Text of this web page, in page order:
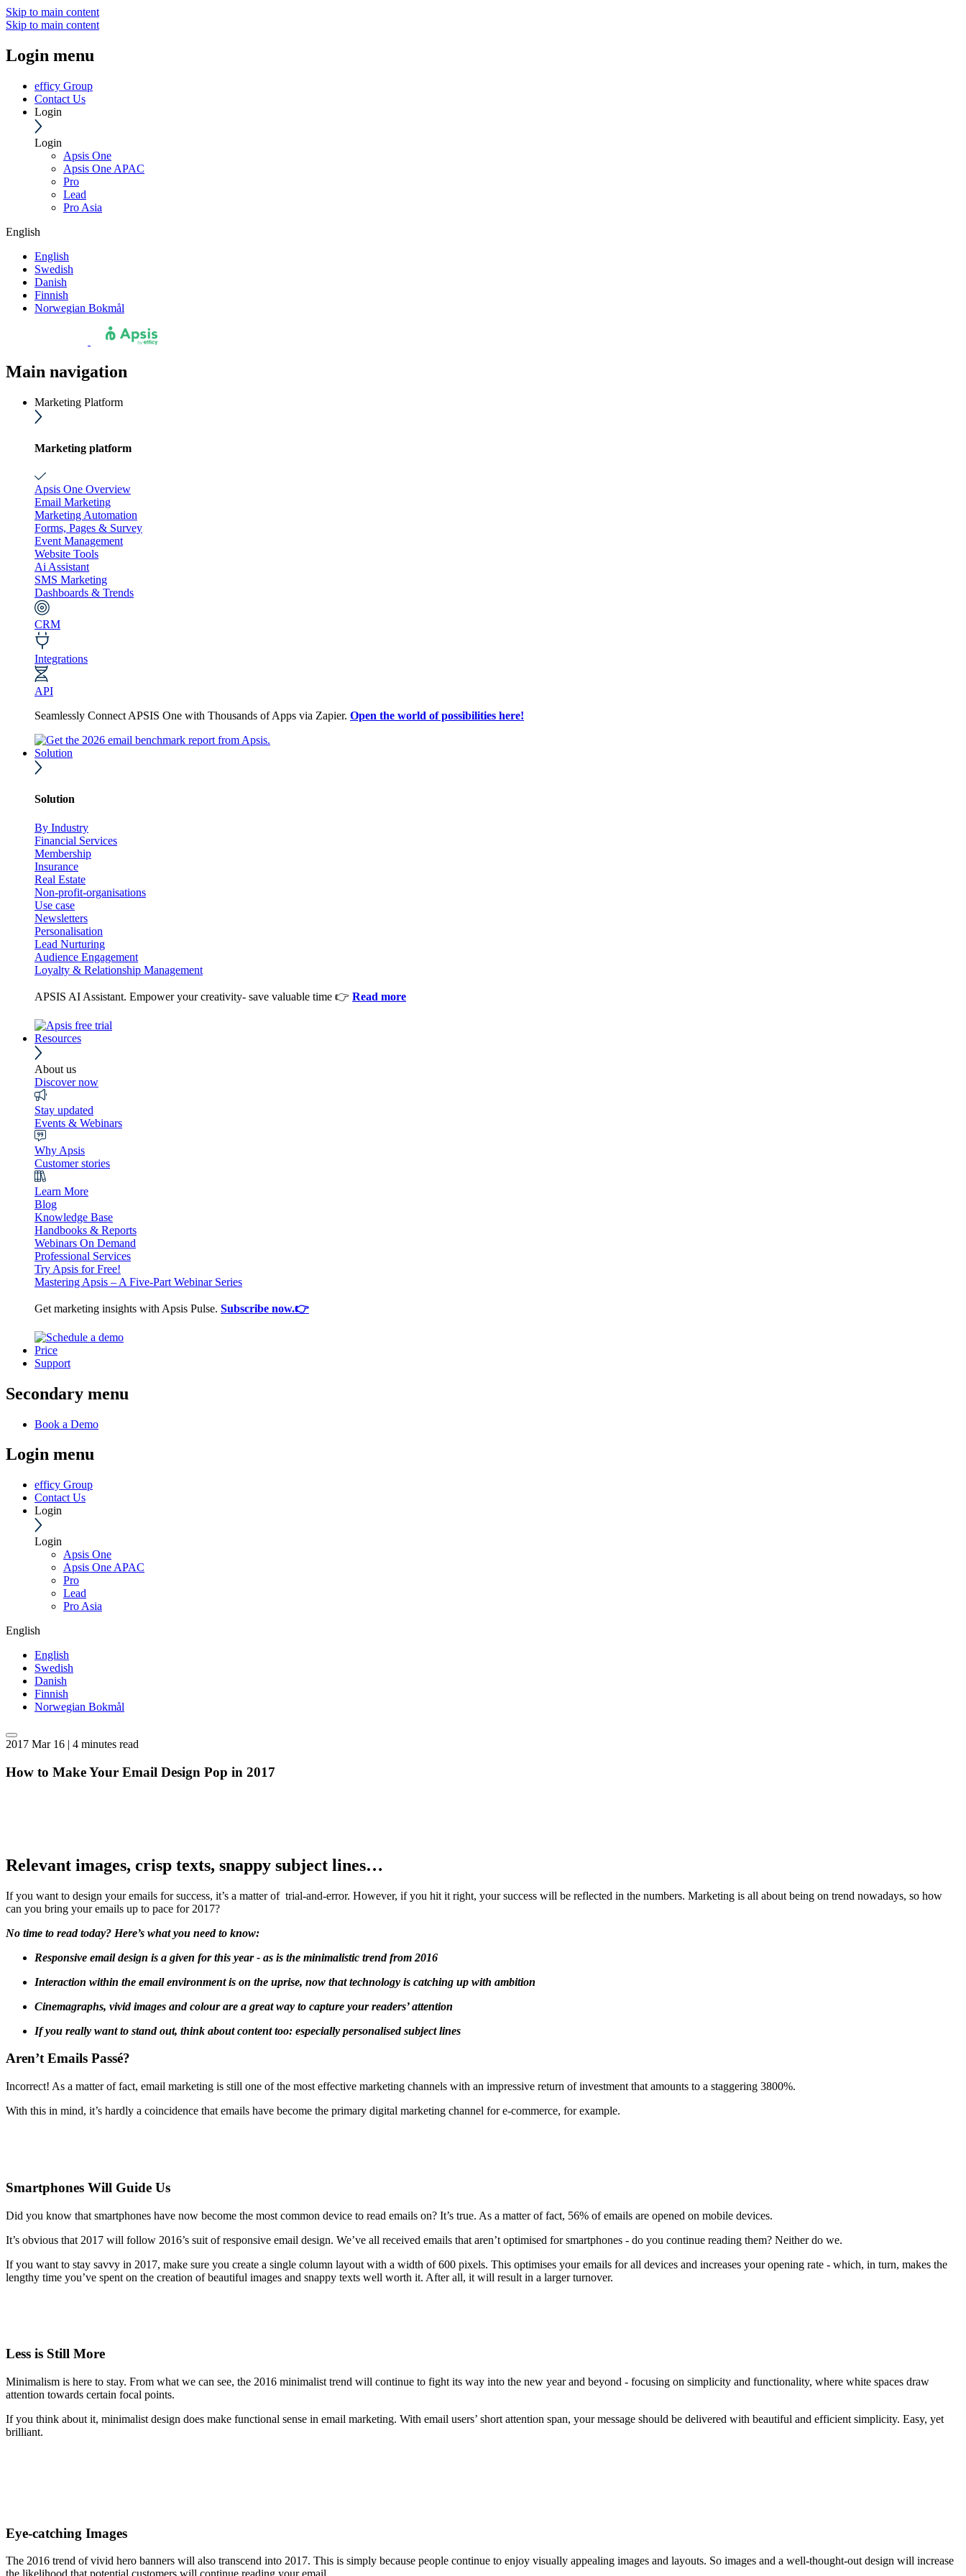
Skip to main content
Skip to main content
Login menu
efficy Group
Contact Us
Login
Login
Apsis One
Apsis One APAC
Pro
Lead
Pro Asia
English
English
Swedish
Danish
Finnish
Norwegian Bokmål
Main navigation
Marketing Platform
Marketing platform
Apsis One Overview
Email Marketing
Marketing Automation
Forms, Pages & Survey
Event Management
Website Tools
Ai Assistant
SMS Marketing
Dashboards & Trends
CRM
Integrations
API
Seamlessly Connect APSIS One with Thousands of Apps via Zapier. Open the world of possibilities here!
Solution
Solution
By Industry
Financial Services
Membership
Insurance
Real Estate
Non-profit-organisations
Use case
Newsletters
Personalisation
Lead Nurturing
Audience Engagement
Loyalty & Relationship Management
APSIS AI Assistant. Empower your creativity- save valuable time 👉 Read more
Resources
About us
Discover now
Stay updated
Events & Webinars
Why Apsis
Customer stories
Learn More
Blog
Knowledge Base
Handbooks & Reports
Webinars On Demand
Professional Services
Try Apsis for Free!
Mastering Apsis – A Five-Part Webinar Series
Get marketing insights with Apsis Pulse. Subscribe now.👉
Price
Support
Secondary menu
Book a Demo
Login menu
efficy Group
Contact Us
Login
Login
Apsis One
Apsis One APAC
Pro
Lead
Pro Asia
English
English
Swedish
Danish
Finnish
Norwegian Bokmål
2017 Mar 16 | 4 minutes read
How to Make Your Email Design Pop in 2017
Relevant images, crisp texts, snappy subject lines…
If you want to design your emails for success, it’s a matter of trial-and-error. However, if you hit it right, your success will be reflected in the numbers. Marketing is all about being on trend nowadays, so how
can you bring your emails up to pace for 2017?
No time to read today? Here’s what you need to know:
Responsive email design is a given for this year - as is the minimalistic trend from 2016
Interaction within the email environment is on the uprise, now that technology is catching up with ambition
Cinemagraphs, vivid images and colour are a great way to capture your readers’ attention
If you really want to stand out, think about content too: especially personalised subject lines
Aren’t Emails Passé?
Incorrect! As a matter of fact, email marketing is still one of the most effective marketing channels with an impressive return of investment that amounts to a staggering 3800%.
With this in mind, it’s hardly a coincidence that emails have become the primary digital marketing channel for e-commerce, for example.
Smartphones Will Guide Us
Did you know that smartphones have now become the most common device to read emails on? It’s true. As a matter of fact, 56% of emails are opened on mobile devices.
It’s obvious that 2017 will follow 2016’s suit of responsive email design. We’ve all received emails that aren’t optimised for smartphones - do you continue reading them? Neither do we.
If you want to stay savvy in 2017, make sure you create a single column layout with a width of 600 pixels. This optimises your emails for all devices and increases your opening rate - which, in turn, makes the
lengthy time you’ve spent on the creation of beautiful images and snappy texts well worth it. After all, it will result in a larger turnover.
Less is Still More
Minimalism is here to stay. From what we can see, the 2016 minimalist trend will continue to fight its way into the new year and beyond - focusing on simplicity and functionality, where white spaces draw
attention towards certain focal points.
If you think about it, minimalist design does make functional sense in email marketing. With email users’ short attention span, your message should be delivered with beautiful and efficient simplicity. Easy, yet
brilliant.
Eye-catching Images
The 2016 trend of vivid hero banners will also transcend into 2017. This is simply because people continue to enjoy visually appealing images and layouts. So images and a well-thought-out design will increase